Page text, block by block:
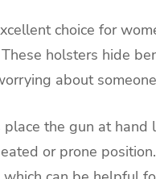
choice for
holsters hide
about
the gun at
or prone